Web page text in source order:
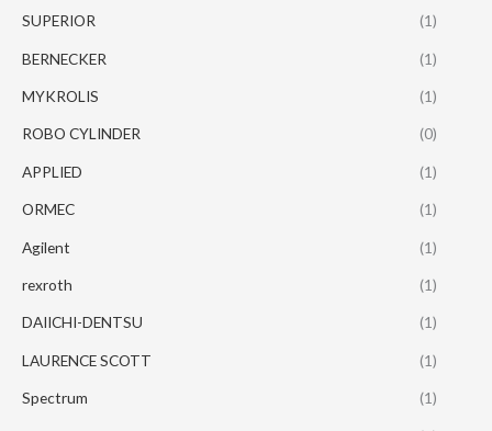
SUPERIOR (1)
BERNECKER (1)
MYKROLIS (1)
ROBO CYLINDER (0)
APPLIED (1)
ORMEC (1)
Agilent (1)
rexroth (1)
DAIICHI-DENTSU (1)
LAURENCE SCOTT (1)
Spectrum (1)